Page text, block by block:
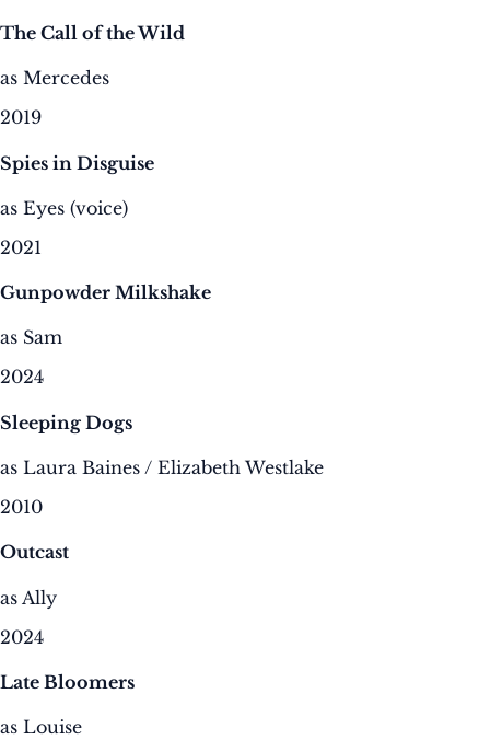
The Call of the Wild
as Mercedes
2019
Spies in Disguise
as Eyes (voice)
2021
Gunpowder Milkshake
as Sam
2024
Sleeping Dogs
as Laura Baines / Elizabeth Westlake
2010
Outcast
as Ally
2024
Late Bloomers
as Louise